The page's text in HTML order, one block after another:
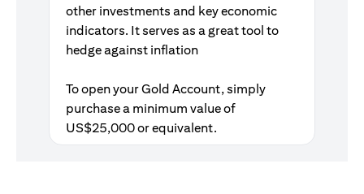
other investments and key economic
indicators. It serves as a great tool to
hedge against inflation
To open your Gold Account, simply
purchase a minimum value of
US$25,000 or equivalent.